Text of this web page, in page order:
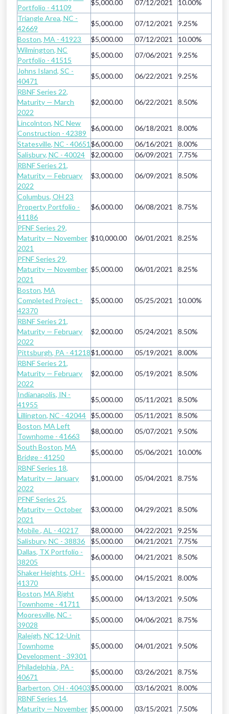
Portfolio - 41109
$5,000.00 07/12/2021
10.00%
Triangle Area, NC -
42669
$5,000.00 07/12/2021
9.25%
Boston, MA - 41923
$5,000.00 07/12/2021
10.00%
Wilmington, NC
Portfolio - 41515
$5,000.00 07/06/2021
9.25%
Johns Island, SC -
40471
$5,000.00 06/22/2021
9.25%
RBNF Series 22,
Maturity — March
2022
$2,000.00 06/22/2021 8.50%
Lincolnton, NC New
Construction - 42389
$6,000.00 06/18/2021
8.00%
Statesville, NC - 40651 $6,000.00 06/16/2021
8.00%
Salisbury, NC - 40024
$2,000.00 06/09/2021
7.75%
RBNF Series 21,
Maturity — February
2022
$3,000.00 06/09/2021 8.50%
Columbus, OH 23
Property Portfolio -
41186
$6,000.00 06/08/2021 8.75%
PFNF Series 29,
Maturity — November
2021
$10,000.00 06/01/2021 8.25%
PFNF Series 29,
Maturity — November
2021
$5,000.00 06/01/2021 8.25%
Boston, MA
Completed Project -
42370
$5,000.00 05/25/2021 10.00%
RBNF Series 21,
Maturity — February
2022
$2,000.00 05/24/2021 8.50%
Pittsburgh, PA - 41218$1,000.00 05/19/2021
8.00%
RBNF Series 21,
Maturity — February
2022
$2,000.00 05/19/2021 8.50%
Indianapolis, IN -
41955
$5,000.00 05/11/2021
8.50%
Lillington, NC - 42044
$5,000.00 05/11/2021
8.50%
Boston, MA Left
Townhome - 41663
$8,000.00 05/07/2021
9.50%
South Boston, MA
Bridge - 41250
$5,000.00 05/06/2021
10.00%
RBNF Series 18,
Maturity — January
2022
$1,000.00 05/04/2021 8.75%
PFNF Series 25,
Maturity — October
2021
$3,000.00 04/29/2021 8.50%
Mobile , AL - 40217 $8,000.00 04/22/2021
9.25%
Salisbury, NC - 38836
$5,000.00 04/21/2021
7.75%
Dallas, TX Portfolio -
38205
$6,000.00 04/21/2021
8.50%
Shaker Heights, OH -
41370
$5,000.00 04/15/2021
8.00%
Boston, MA Right
Townhome - 41711
$5,000.00 04/13/2021
9.50%
Mooresville, NC -
39028
$5,000.00 04/06/2021
8.75%
Raleigh, NC 12-Unit
Townhome
Development - 39301
$5,000.00 04/01/2021 9.50%
Philadelphia , PA -
40671
$5,000.00 03/26/2021
8.75%
Barberton, OH - 40403$5,000.00 03/16/2021
8.00%
RBNF Series 14,
Maturity — November $5,000.00 03/15/2021 7.50%